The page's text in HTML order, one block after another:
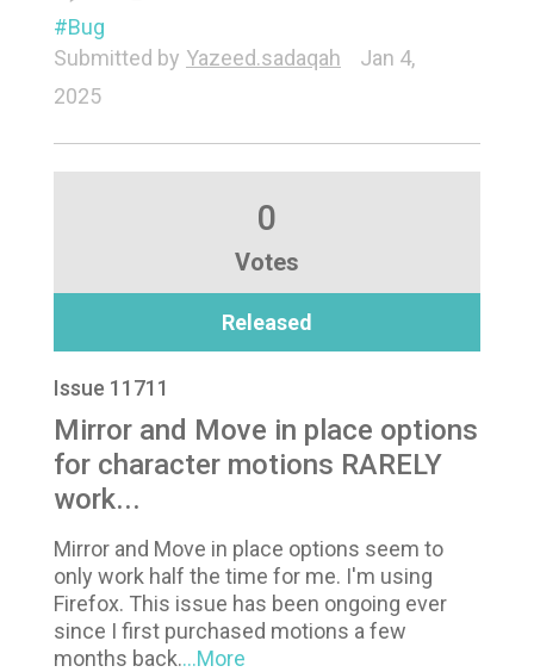
Bug
Submitted by Yazeed.sadaqah
Jan 4,
2025
0
Votes
Released
Issue 11711
Mirror and Move in place options
for character motions RARELY
work...
Mirror and Move in place options seem to
only work half the time for me. I'm using
Firefox. This issue has been ongoing ever
since I first purchased motions a few
months back....More